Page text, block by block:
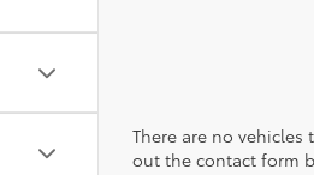
There are no
out the contact form